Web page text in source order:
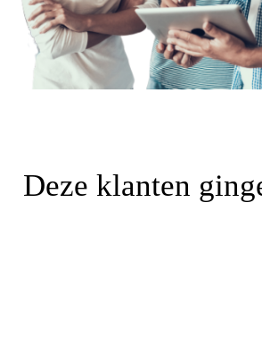
Deze klanten